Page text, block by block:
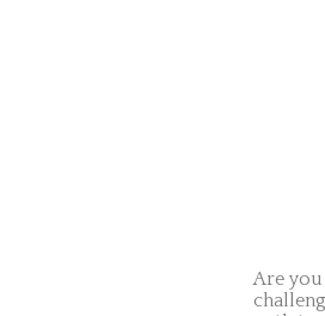
Are